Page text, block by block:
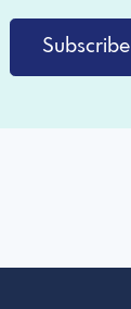
Subscribe